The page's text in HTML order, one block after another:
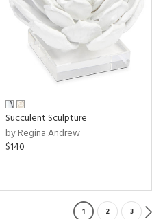
Succulent Sculpture
by Regina Andrew
$140
1 2 3